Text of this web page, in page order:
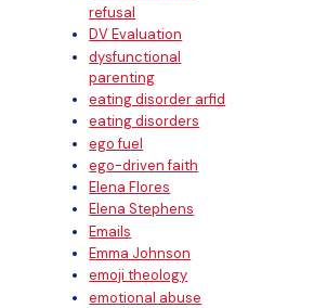
refusal
DV Evaluation
dysfunctional
parenting
eating disorder arfid
eating disorders
ego fuel
ego-driven faith
Elena Flores
Elena Stephens
Emails
Emma Johnson
emoji theology
emotional abuse